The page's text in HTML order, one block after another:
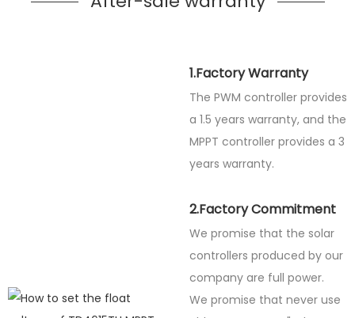
1.Factory Warranty
The PWM controller provides
a 1.5 years warranty, and the
MPPT controller provides a 3
years warranty.
2.Factory Commitment
We promise that the solar
controllers produced by our
company are full power.
We promise that never use